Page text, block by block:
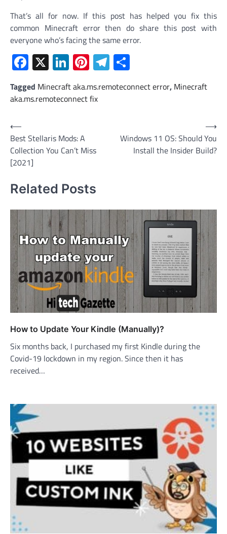
That’s all for now. If this post has helped you fix this
common Minecraft error then do share this post with
everyone who’s facing the same error.
Facebook
X LinkedIn
Pinterest
Telegram
Tagged Minecraft aka.ms.remoteconnect error, Minecraft
aka.ms.remoteconnect fix
Post
navigation
⟵
Best Stellaris Mods: A
Collection You Can’t Miss
[2021]
Windows 11 OS: Should You
Install the Insider Build?
⟶
Related Posts
How to Update Your Kindle (Manually)?
Six months back, I purchased my first Kindle during the
Covid-19 lockdown in my region. Since then it has
received…